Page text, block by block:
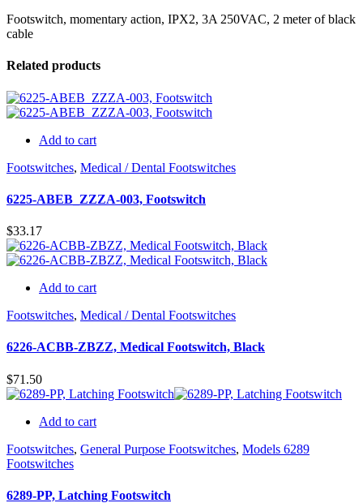
Footswitch, momentary action, IPX2, 3A 250VAC, 2 meter of black
cable
Related products
Add to cart
Footswitches, Medical / Dental Footswitches
6225-ABEB_ZZZA-003, Footswitch
$33.17
Add to cart
Footswitches, Medical / Dental Footswitches
6226-ACBB-ZBZZ, Medical Footswitch, Black
$71.50
Add to cart
Footswitches, General Purpose Footswitches, Models 6289
Footswitches
6289-PP, Latching Footswitch